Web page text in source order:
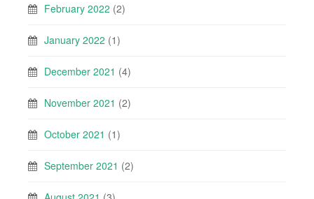
February 2022 (2)
January 2022 (1)
December 2021 (4)
November 2021 (2)
October 2021 (1)
September 2021 (2)